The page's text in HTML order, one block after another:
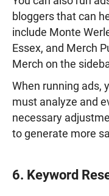
bloggers that can
include Monte
Essex, and Merch
Merch on the
When running ads,
must analyze and
necessary
to generate more
6. Keyword